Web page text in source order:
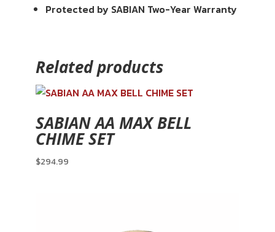
Protected by SABIAN Two-Year Warranty
Related products
SABIAN AA MAX BELL
CHIME SET
$294.99